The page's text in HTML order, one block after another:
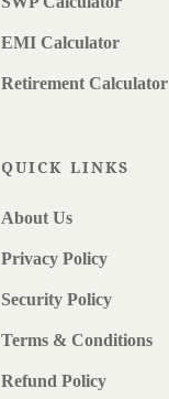
EMI Calculator
Retirement Calculator
QUICK LINKS
About Us
Privacy Policy
Security Policy
Terms & Conditions
Refund Policy